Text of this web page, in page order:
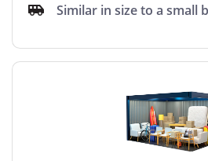
Similar in size to a small